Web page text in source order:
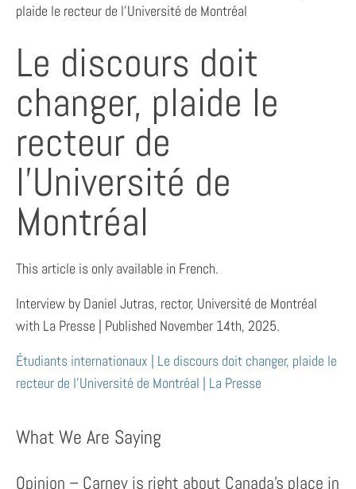
plaide le recteur de l’Université de Montréal
Le discours doit
changer, plaide le
recteur de
l’Université de
Montréal
This article is only available in French.
Interview by Daniel Jutras, rector, Université de Montréal
with La Presse | Published November 14th, 2025.
Étudiants internationaux | Le discours doit changer, plaide le
recteur de l’Université de Montréal | La Presse
What We Are Saying
Opinion – Carney is right about Canada’s place in